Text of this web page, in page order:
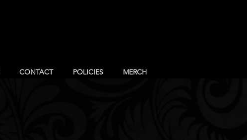
CONTACT POLICIES MERCH